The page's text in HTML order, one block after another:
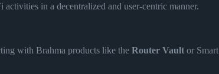
in a decentralized and user-centric manner.
with Brahma products like the Router Vault or Smart